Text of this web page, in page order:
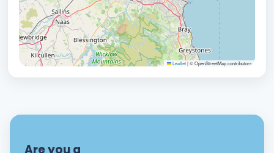
Leaflet|© OpenStreetMap contributors
Are you a